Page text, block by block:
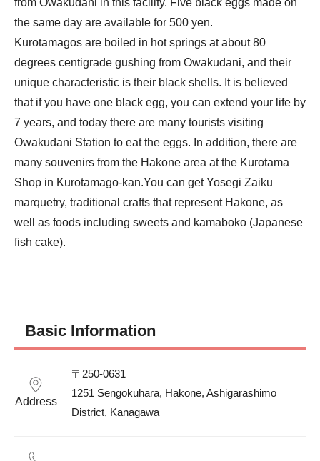
from Owakudani in this facility. Five black eggs made on
the same day are available for 500 yen.
Kurotamagos are boiled in hot springs at about 80
degrees centigrade gushing from Owakudani, and their
unique characteristic is their black shells. It is believed
that if you have one black egg, you can extend your life by
7 years, and today there are many tourists visiting
Owakudani Station to eat the eggs. In addition, there are
many souvenirs from the Hakone area at the Kurotama
Shop in Kurotamago-kan.You can get Yosegi Zaiku
marquetry, traditional crafts that represent Hakone, as
well as foods including sweets and kamaboko (Japanese
fish cake).
Basic Information
Address
〒250-0631
1251 Sengokuhara, Hakone, Ashigarashimo
District, Kanagawa